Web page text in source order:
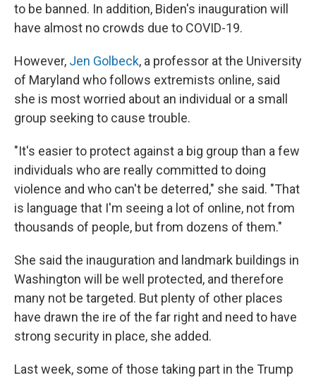
to be banned. In addition, Biden's inauguration will
have almost no crowds due to COVID-19.
However, Jen Golbeck, a professor at the University
of Maryland who follows extremists online, said
she is most worried about an individual or a small
group seeking to cause trouble.
"It's easier to protect against a big group than a few
individuals who are really committed to doing
violence and who can't be deterred," she said. "That
is language that I'm seeing a lot of online, not from
thousands of people, but from dozens of them."
She said the inauguration and landmark buildings in
Washington will be well protected, and therefore
many not be targeted. But plenty of other places
have drawn the ire of the far right and need to have
strong security in place, she added.
Last week, some of those taking part in the Trump